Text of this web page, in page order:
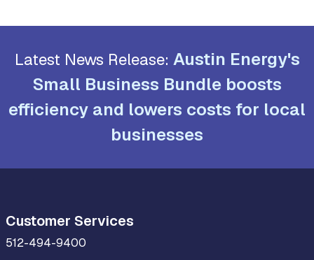
Latest News Release: Austin Energy's
Small Business Bundle boosts
efficiency and lowers costs for local
businesses
Customer Services
512-494-9400